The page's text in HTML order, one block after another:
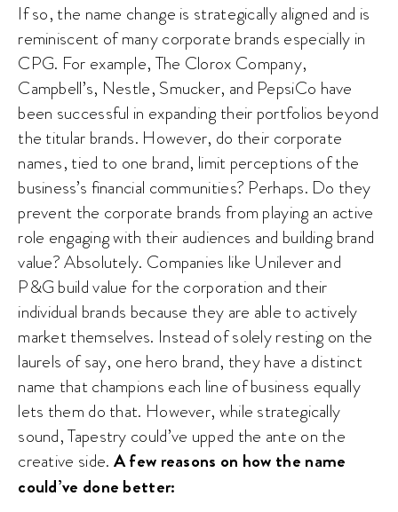
If so, the name change is strategically aligned and is
reminiscent of many corporate brands especially in
CPG. For example, The Clorox Company,
Campbell’s, Nestle, Smucker, and PepsiCo have
been successful in expanding their portfolios beyond
the titular brands. However, do their corporate
names, tied to one brand, limit perceptions of the
business’s financial communities? Perhaps. Do they
prevent the corporate brands from playing an active
role engaging with their audiences and building brand
value? Absolutely. Companies like Unilever and
P&G build value for the corporation and their
individual brands because they are able to actively
market themselves. Instead of solely resting on the
laurels of say, one hero brand, they have a distinct
name that champions each line of business equally
lets them do that. However, while strategically
sound, Tapestry could’ve upped the ante on the
creative side. A few reasons on how the name
could’ve done better: